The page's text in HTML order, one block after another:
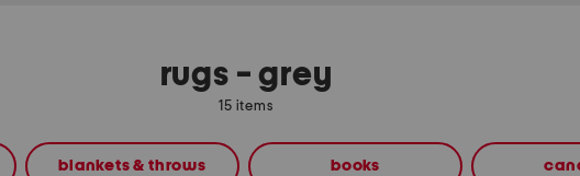
rugs - grey
15 items
blankets & throws books